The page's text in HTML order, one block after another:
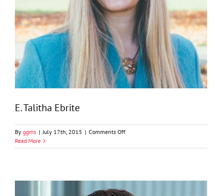
E. Talitha Ebrite
By ggms | July 17th, 2015 | Comments Offon
Talitha
Read More